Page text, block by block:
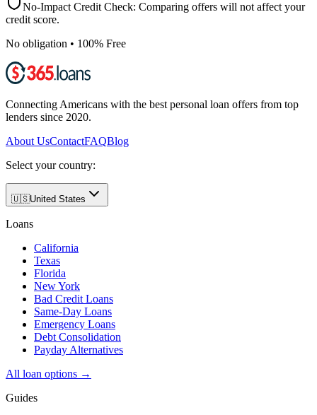
No-Impact Credit Check: Comparing offers will not affect your
credit score.
No obligation • 100% Free
Connecting Americans with the best personal loan offers from top
lenders since 2020.
About UsContactFAQBlog
Select your country:
🇺🇸United States
Loans
California
Texas
Florida
New York
Bad Credit Loans
Same-Day Loans
Emergency Loans
Debt Consolidation
Payday Alternatives
All loan options →
Guides